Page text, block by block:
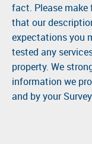
fact. Please make
that our
expectations you
tested any
property. We
information we
and by your